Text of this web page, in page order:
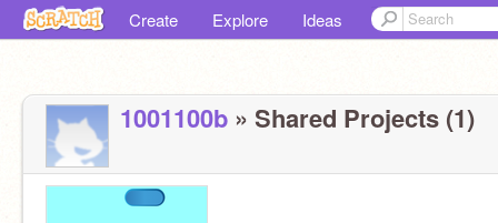
Create Explore Ideas
1001100b » Shared Projects (1)